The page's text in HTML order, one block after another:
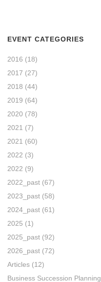
EVENT CATEGORIES
2016 (18)
2017 (27)
2018 (44)
2019 (64)
2020 (78)
2021 (7)
2021 (60)
2022 (3)
2022 (9)
2022_past (67)
2023_past (58)
2024_past (61)
2025 (1)
2025_past (92)
2026_past (72)
Articles (12)
Business Succession Planning